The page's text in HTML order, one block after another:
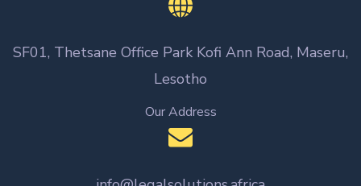
SF01, Thetsane Office Park Kofi Ann Road, Maseru,
Lesotho
Our Address